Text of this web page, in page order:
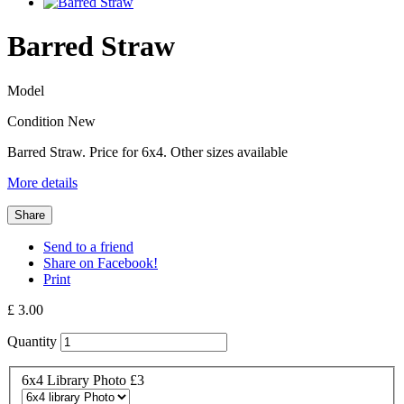
Barred Straw
Model
Condition New
Barred Straw. Price for 6x4. Other sizes available
More details
Share
Send to a friend
Share on Facebook!
Print
£ 3.00
Quantity
6x4 Library Photo £3